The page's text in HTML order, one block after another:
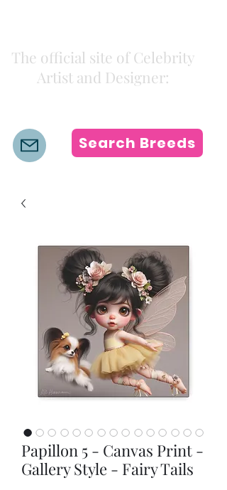
The official site of Celebrity
Artist and Designer:
Search Breeds
Papillon 5 - Canvas Print -
Gallery Style - Fairy Tails